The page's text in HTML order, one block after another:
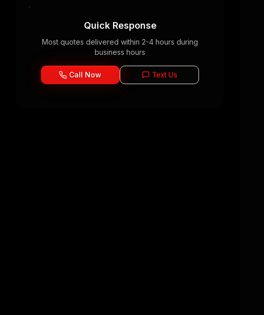
Quick Response
Most quotes delivered within 2-4 hours during
business hours
Call Now Text Us